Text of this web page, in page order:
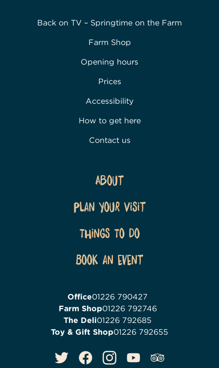
Back on TV – Springtime on the Farm
Farm Shop
Opening hours
Prices
Accessibility
How to get here
Contact us
About
Plan Your Visit
Things To Do
Book an event
Office01226 790427
Farm Shop01226 792746
The Deli01226 792685
Toy & Gift Shop01226 792655